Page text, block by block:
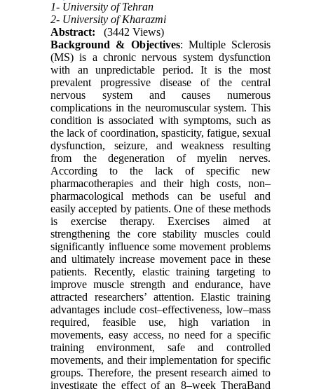
1- University of Tehran
2- University of Kharazmi
Abstract:
(3442 Views)
Background & Objectives: Multiple Sclerosis
(MS) is a chronic nervous system dysfunction
with an unpredictable period. It is the most
prevalent progressive disease of the central
nervous system and causes numerous
complications in the neuromuscular system. This
condition is associated with symptoms, such as
the lack of coordination, spasticity, fatigue, sexual
dysfunction, seizure, and weakness resulting
from the degeneration of myelin nerves.
According to the lack of specific new
pharmacotherapies and their high costs, non–
pharmacological methods can be useful and
easily accepted by patients. One of these methods
is exercise therapy. Exercises aimed at
strengthening the core stability muscles could
significantly influence some movement problems
and ultimately increase movement pace in these
patients. Recently, elastic training targeting to
improve muscle strength and endurance, have
attracted researchers’ attention. Elastic training
advantages include cost–effectiveness, low–mass
required, feasible use, high variation in
movements, easy access, no need for a specific
training environment, safe and controlled
movements, and their implementation for specific
groups. Therefore, the present research aimed to
investigate the effect of an 8–week TheraBand